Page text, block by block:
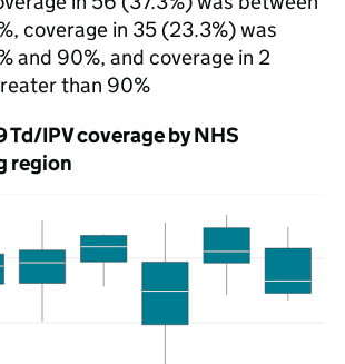
coverage in 35 (23.3%) was
and 90%, and coverage in 2
than 90%
Td/IPVcoverage by NHS
region